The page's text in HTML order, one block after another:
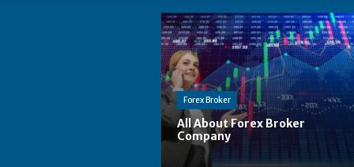
Forex Broker
All About Forex Broker
Company